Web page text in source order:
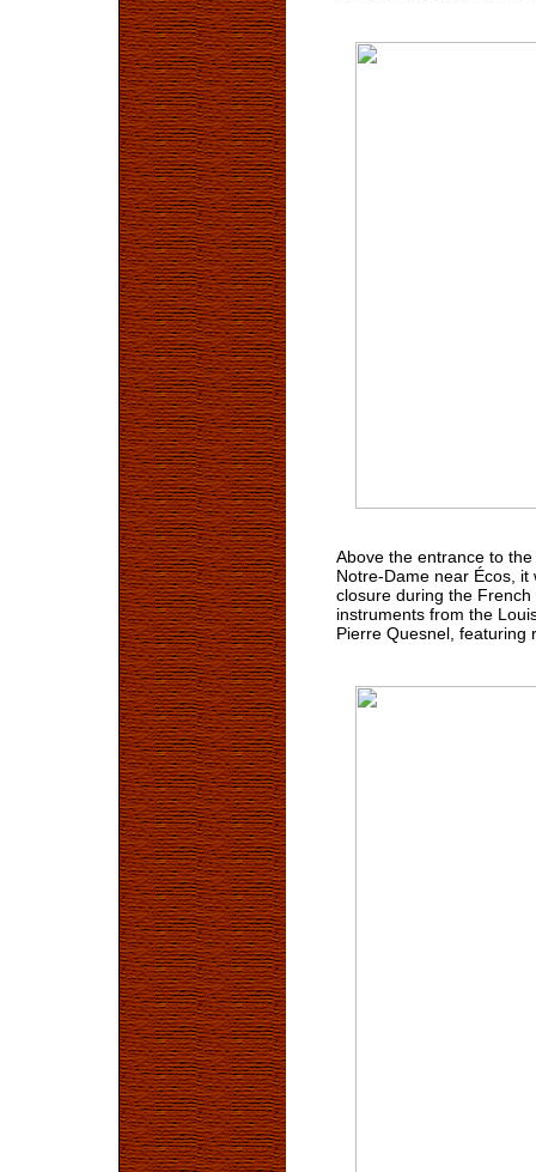
Above the entrance to
Notre-Dame near Écos, it
closure during the
instruments from the
Pierre Quesnel, featuring